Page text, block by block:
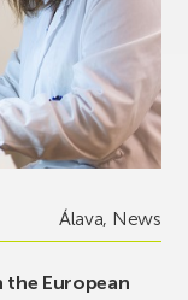
Álava, News
the European